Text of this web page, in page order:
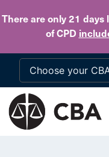
There are only 21 days
of CPD